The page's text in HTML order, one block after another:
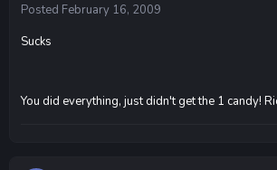
Posted February 16, 2009
Sucks
You did everything, just didn't get the 1 candy!